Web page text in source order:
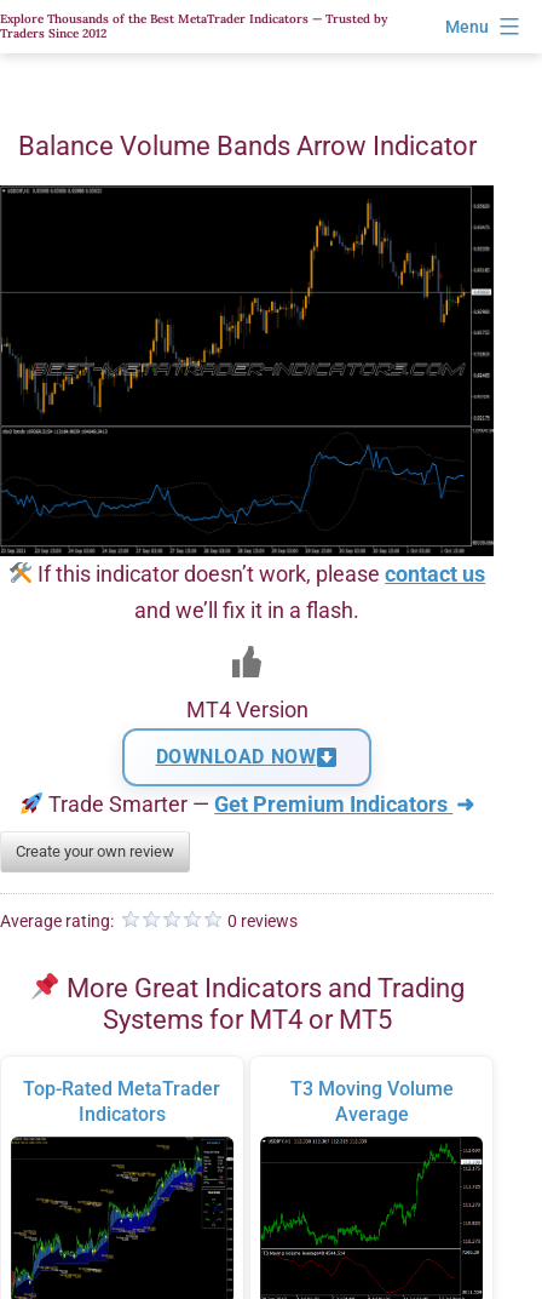
Skip
to
Explore Thousands of the Best MetaTrader Indicators — Trusted by
Traders Since 2012
Menu
Balance Volume Bands Arrow Indicator
If this indicator doesn’t work, pleasecontact us
and we’ll fix it in a flash.
MT4 Version
DOWNLOAD NOW
Trade Smarter —Get Premium Indicators ➜
Create your own review
Average rating: 0 reviews
More Great Indicators and Trading
Systems for MT4 or MT5
Top-Rated MetaTrader
Indicators
T3 Moving Volume
Average